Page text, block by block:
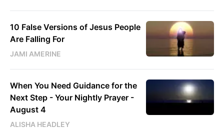
10 False Versions of Jesus People
Are Falling For
JAMI AMERINE
When You Need Guidance for the
Next Step - Your Nightly Prayer -
August 4
ALISHA HEADLEY